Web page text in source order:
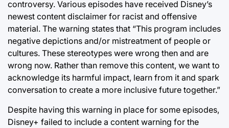
controversy. Various episodes have received Disney’s
newest content disclaimer for racist and offensive
material. The warning states that “This program includes
negative depictions and/or mistreatment of people or
cultures. These stereotypes were wrong then and are
wrong now. Rather than remove this content, we want to
acknowledge its harmful impact, learn from it and spark
conversation to create a more inclusive future together.”
Despite having this warning in place for some episodes,
Disney+ failed to include a content warning for the